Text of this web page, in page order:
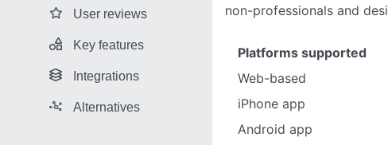
User reviews
Key features
Integrations
Alternatives
non-professionals and desi
Platforms supported
Web-based
iPhone app
Android app